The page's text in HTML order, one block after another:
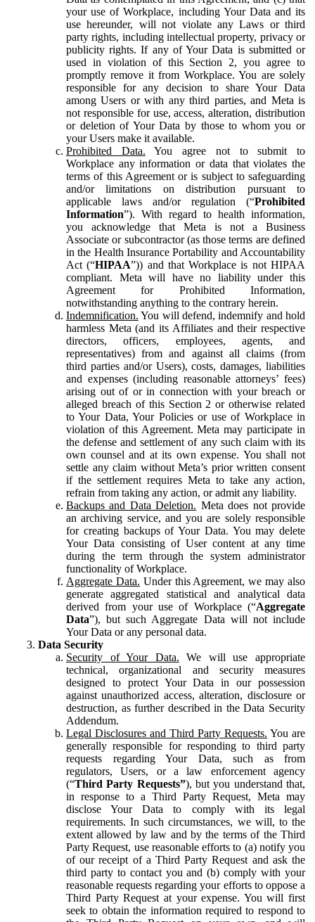
your use of Workplace, including Your Data and its
use hereunder, will not violate any Laws or third
party rights, including intellectual property, privacy or
publicity rights. If any of Your Data is submitted or
used in violation of this Section 2, you agree to
promptly remove it from Workplace. You are solely
responsible for any decision to share Your Data
among Users or with any third parties, and Meta is
not responsible for use, access, alteration, distribution
or deletion of Your Data by those to whom you or
your Users make it available.
Prohibited Data. You agree not to submit to
Workplace any information or data that violates the
terms of this Agreement or is subject to safeguarding
and/or limitations on distribution pursuant to
applicable laws and/or regulation (“Prohibited
Information”). With regard to health information,
you acknowledge that Meta is not a Business
Associate or subcontractor (as those terms are defined
in the Health Insurance Portability and Accountability
Act (“HIPAA”)) and that Workplace is not HIPAA
compliant. Meta will have no liability under this
Agreement for Prohibited Information,
notwithstanding anything to the contrary herein.
Indemnification. You will defend, indemnify and hold
harmless Meta (and its Affiliates and their respective
directors, officers, employees, agents, and
representatives) from and against all claims (from
third parties and/or Users), costs, damages, liabilities
and expenses (including reasonable attorneys’ fees)
arising out of or in connection with your breach or
alleged breach of this Section 2 or otherwise related
to Your Data, Your Policies or use of Workplace in
violation of this Agreement. Meta may participate in
the defense and settlement of any such claim with its
own counsel and at its own expense. You shall not
settle any claim without Meta’s prior written consent
if the settlement requires Meta to take any action,
refrain from taking any action, or admit any liability.
Backups and Data Deletion. Meta does not provide
an archiving service, and you are solely responsible
for creating backups of Your Data. You may delete
Your Data consisting of User content at any time
during the term through the system administrator
functionality of Workplace.
Aggregate Data. Under this Agreement, we may also
generate aggregated statistical and analytical data
derived from your use of Workplace (“Aggregate
Data”), but such Aggregate Data will not include
Your Data or any personal data.
Data Security
Security of Your Data. We will use appropriate
technical, organizational and security measures
designed to protect Your Data in our possession
against unauthorized access, alteration, disclosure or
destruction, as further described in the Data Security
Addendum.
Legal Disclosures and Third Party Requests. You are
generally responsible for responding to third party
requests regarding Your Data, such as from
regulators, Users, or a law enforcement agency
(“Third Party Requests”), but you understand that,
in response to a Third Party Request, Meta may
disclose Your Data to comply with its legal
requirements. In such circumstances, we will, to the
extent allowed by law and by the terms of the Third
Party Request, use reasonable efforts to (a) notify you
of our receipt of a Third Party Request and ask the
third party to contact you and (b) comply with your
reasonable requests regarding your efforts to oppose a
Third Party Request at your expense. You will first
seek to obtain the information required to respond to